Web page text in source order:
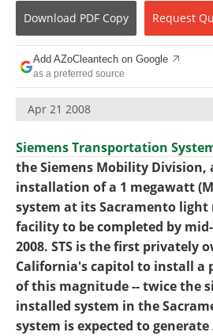
Newsletters
Become a Member
Download PDF Copy Request
Add AZoCleantech on Google
as a preferred source
Apr 21 2008
Siemens Transportation
the Siemens Mobility Division,
installation of a 1 megawatt
system at its Sacramento
facility to be completed by
2008. STS is the first privately
California's capitol to install a
of this magnitude -- twice the
installed system in the
system is expected to generate